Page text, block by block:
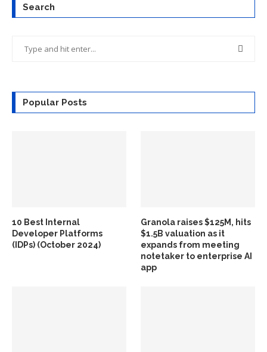
Search
Popular Posts
10 Best Internal
Developer Platforms
(IDPs) (October 2024)
Granola raises $125M, hits
$1.5B valuation as it
expands from meeting
notetaker to enterprise AI
app